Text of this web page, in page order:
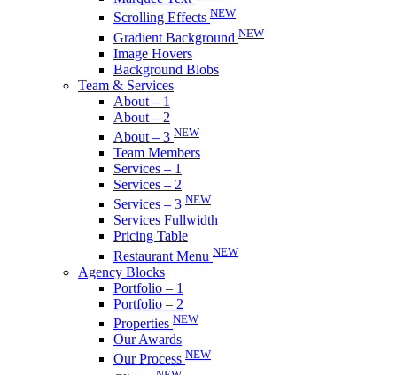
Scrolling Effects NEW
Gradient Background NEW
Image Hovers
Background Blobs
Team & Services
About – 1
About – 2
About – 3 NEW
Team Members
Services – 1
Services – 2
Services – 3 NEW
Services Fullwidth
Pricing Table
Restaurant Menu NEW
Agency Blocks
Portfolio – 1
Portfolio – 2
Properties NEW
Our Awards
Our Process NEW